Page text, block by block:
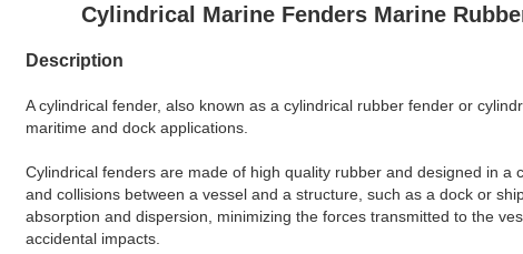
Cylindrical Marine Fenders Marine
Description
A cylindrical fender, also known as a cylindrical rubber fender or
maritime and dock applications.
Cylindrical fenders are made of high quality rubber and designed in
and collisions between a vessel and a structure, such as a dock or
absorption and dispersion, minimizing the forces transmitted to the
accidental impacts.